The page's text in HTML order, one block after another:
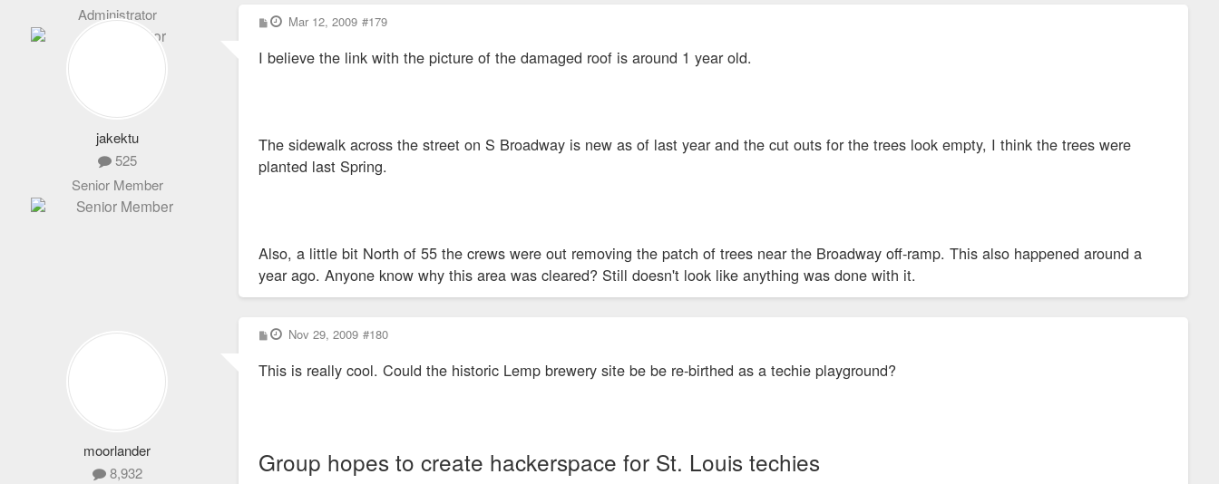
Administrator
jakektu
525
Senior Member
P
o
t
Mar 12, 2009 #179
I believe the link with the picture of the damaged roof is around 1 year old.
The sidewalk across the street on S Broadway is new as of last year and the cut outs for the trees look empty, I think the trees were
planted last Spring.
Also, a little bit North of 55 the crews were out removing the patch of trees near the Broadway off-ramp. This also happened around a
year ago. Anyone know why this area was cleared? Still doesn't look like anything was done with it.
moorlander
8,932
P
o
t
Nov 29, 2009 #180
This is really cool. Could the historic Lemp brewery site be be re-birthed as a techie playground?
Group hopes to create hackerspace for St. Louis techies